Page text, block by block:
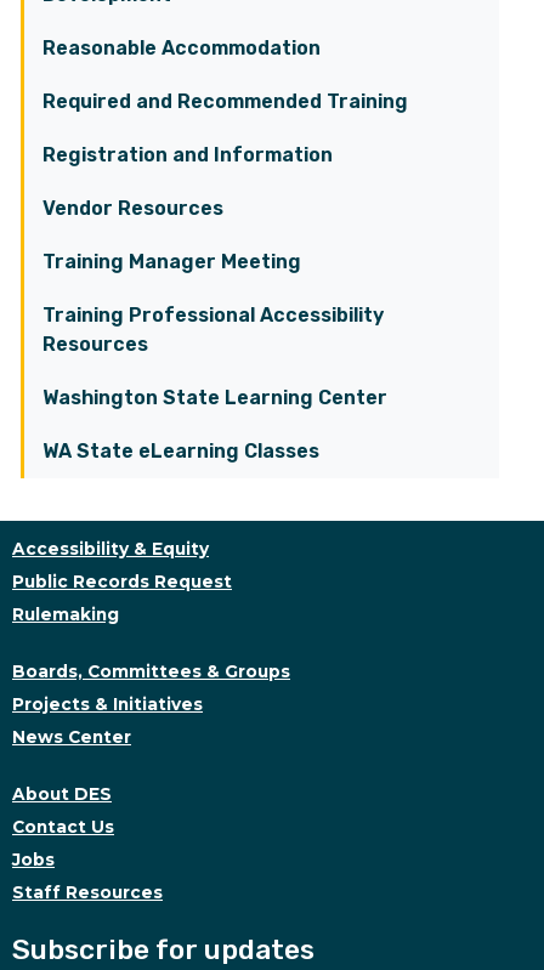
Reasonable Accommodation
Required and Recommended Training
Registration and Information
Vendor Resources
Training Manager Meeting
Training Professional Accessibility
Resources
Washington State Learning Center
WA State eLearning Classes
Accessibility & Equity
Public Records Request
Rulemaking
Boards, Committees & Groups
Projects & Initiatives
News Center
About DES
Contact Us
Jobs
Staff Resources
Subscribe for updates